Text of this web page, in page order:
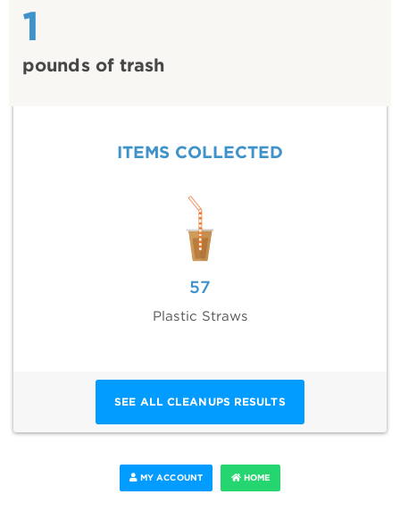
1
pounds of trash
ITEMS COLLECTED
57
Plastic Straws
SEE ALL CLEANUPS RESULTS
MY ACCOUNT HOME